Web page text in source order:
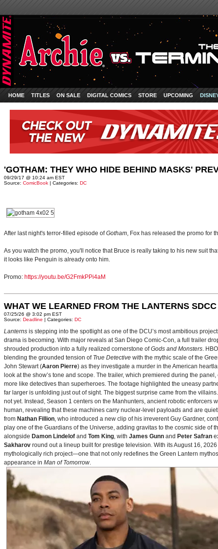
HOME TITLES ON SALE DIGITAL COMICS STORE UPCOMING
'GOTHAM: THEY WHO HIDE BEHIND MASKS'
09/29/17 @ 10:24 am EST
Source: ComicBook | Categories: DC
After last night's terror-filled episode ofGotham, Fox has released the promo for
As you watch the promo, you'll notice that Bruce is really taking to his new suit
it looks like Penguin is already onto him.
Promo: https://youtu.be/G2FmkPPi4aM
WHAT WE LEARNED FROM THE LANTERNS
07/25/26 @ 3:02 pm EST
Source: Deadline | Categories: DC
Lanterns is stepping into the spotlight as one of the DCU’s most ambitious
drama is becoming. With major reveals at San Diego Comic-Con, a full trailer
shrouded production into a fully realized cornerstone ofGods and Monsters.
blending the grounded tension of True Detective with the mythic scale of the
John Stewart (Aaron Pierre) as they investigate a murder in the American
look at the show’s tone and scope. The trailer, which premiered during the
more like detectives than superheroes. The footage highlighted the uneasy
far larger is unfolding just out of sight. The biggest surprise came from the
not yet. Instead, Season 1 centers on the Manhunters, ancient robotic
human, revealing that these machines carry nuclear‑level payloads and are
from Nathan Fillion, who introduced a new clip of his irreverent Guy Gardner,
play one of the Guardians of the Universe, adding gravitas to the cosmic side of
alongside Damon Lindelof and Tom King, with James Gunn and Peter Safran
Sakharov round out a lineup built for prestige television. With its August 16,
mythologically rich project—one that not only redefines the Green Lantern
appearance in Man of Tomorrow.